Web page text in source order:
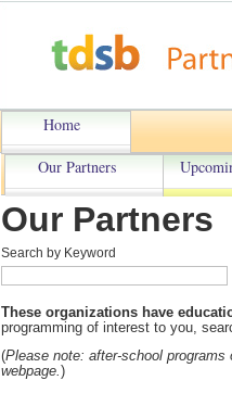
Home
Our Partners
Our Partners
Search by Keyword
These organizations have
programming of interest to you,
(Please note: after-school programs
webpage.)